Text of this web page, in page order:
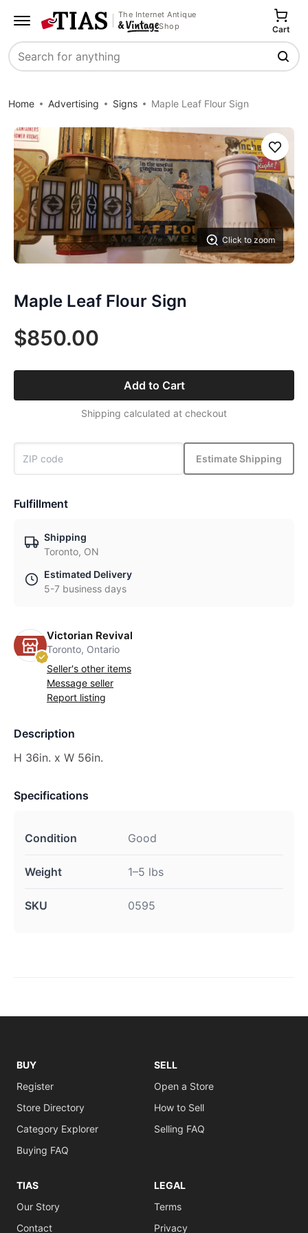
The Internet Antique
Shop
Search
Cart
Home Advertising Signs Maple Leaf Flour Sign
Click to zoom
Save
Maple Leaf Flour Sign
$850.00
Add to Cart
Shipping calculated at checkout
Estimate Shipping
Fulfillment
Shipping
Toronto, ON
Estimated Delivery
5-7 business days
Victorian Revival
Toronto, Ontario
Seller's other items
Message seller
Report listing
Description
H 36in. x W 56in.
Specifications
Condition Good
Weight 1–5 lbs
SKU 0595
BUY
Register
Store Directory
Category Explorer
Buying FAQ
SELL
Open a Store
How to Sell
Selling FAQ
TIAS
Our Story
Contact
LEGAL
Terms
Privacy